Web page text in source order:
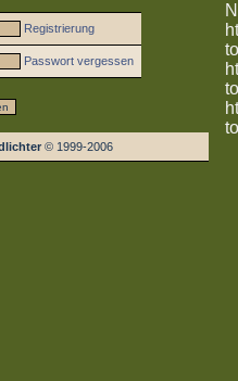
Registrierung
Passwort vergessen
© 1999-2006